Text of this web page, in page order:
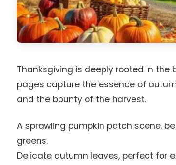
Thanksgiving is deeply rooted in the
pages capture the essence of
and the bounty of the harvest.
A sprawling pumpkin patch scene,
greens.
Delicate autumn leaves, perfect for